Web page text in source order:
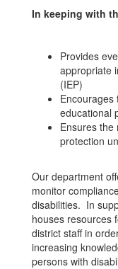
In keeping with
Provides
appropriate
(IEP)
educational
Ensures the
protection
Our department
monitor
disabilities. In
houses resources
district staff in
increasing
persons with